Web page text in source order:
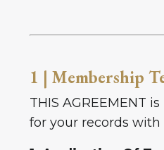
1 | Membership
THIS AGREEMENT
for your records